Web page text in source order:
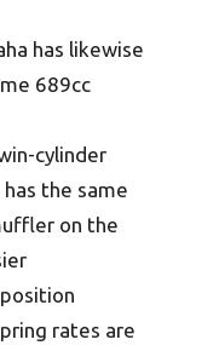
has likewise
689cc
cylinder
the same
on the
rates are